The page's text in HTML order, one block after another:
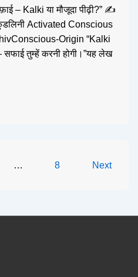
– Kalki या मौजूदा पीढ़ी?” ✍️
Activated Conscious
Origin “Kalki
तुम्हें करनी होगी।”यह लेख
… 8 Next